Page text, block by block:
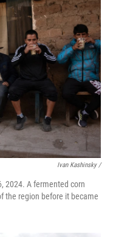
Ivan Kashinsky/
2024. A fermented corn
the region before it became